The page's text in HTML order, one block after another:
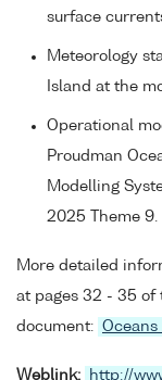
surface
Meteorology
Island at the
Operational
Proudman
Modelling
2025 Theme 9.
More detailed
at pages 32 - 35 of
document: Oceans
Weblink: http://